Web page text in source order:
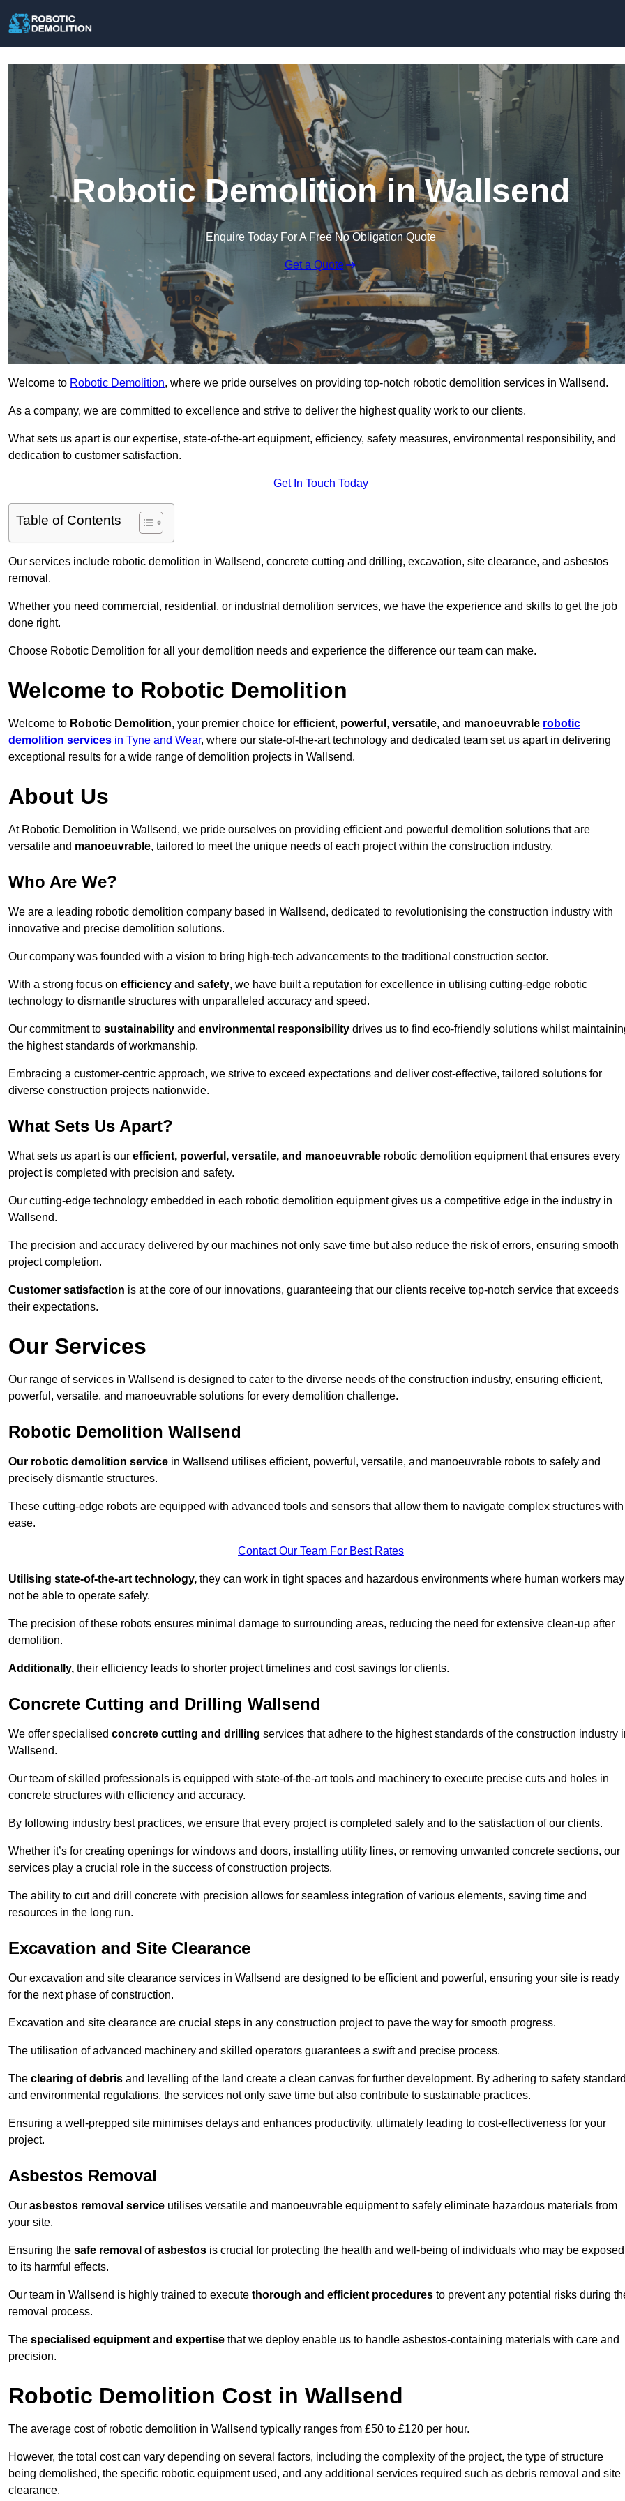
Robotic Demolition in Wallsend
Enquire Today For A Free No Obligation Quote
Get a Quote
Welcome to Robotic Demolition, where we pride ourselves on providing top-notch robotic demolition services in Wallsend.
As a company, we are committed to excellence and strive to deliver the highest quality work to our clients.
What sets us apart is our expertise, state-of-the-art equipment, efficiency, safety measures, environmental responsibility, and
dedication to customer satisfaction.
Get In Touch Today
Table of Contents
Our services include robotic demolition in Wallsend, concrete cutting and drilling, excavation, site clearance, and asbestos
removal.
Whether you need commercial, residential, or industrial demolition services, we have the experience and skills to get the job
done right.
Choose Robotic Demolition for all your demolition needs and experience the difference our team can make.
Welcome to Robotic Demolition
Welcome to Robotic Demolition, your premier choice for efficient, powerful , versatile, and manoeuvrable robotic
demolition services in Tyne and Wear, where our state-of-the-art technology and dedicated team set us apart in delivering
exceptional results for a wide range of demolition projects in Wallsend.
About Us
At Robotic Demolition in Wallsend, we pride ourselves on providing efficient and powerful demolition solutions that are
versatile and manoeuvrable, tailored to meet the unique needs of each project within the construction industry.
Who Are We?
We are a leading robotic demolition company based in Wallsend, dedicated to revolutionising the construction industry with
innovative and precise demolition solutions.
Our company was founded with a vision to bring high-tech advancements to the traditional construction sector.
With a strong focus on efficiency and safety, we have built a reputation for excellence in utilising cutting-edge robotic
technology to dismantle structures with unparalleled accuracy and speed.
Our commitment to sustainability and environmental responsibility drives us to find eco-friendly solutions whilst
the highest standards of workmanship.
Embracing a customer-centric approach, we strive to exceed expectations and deliver cost-effective, tailored solutions for
diverse construction projects nationwide.
What Sets Us Apart?
What sets us apart is our efficient, powerful, versatile, and manoeuvrable robotic demolition equipment that ensures every
project is completed with precision and safety.
Our cutting-edge technology embedded in each robotic demolition equipment gives us a competitive edge in the industry in
Wallsend.
The precision and accuracy delivered by our machines not only save time but also reduce the risk of errors, ensuring smooth
project completion.
Customer satisfaction is at the core of our innovations, guaranteeing that our clients receive top-notch service that exceeds
their expectations.
Our Services
Our range of services in Wallsend is designed to cater to the diverse needs of the construction industry, ensuring efficient,
powerful, versatile, and manoeuvrable solutions for every demolition challenge.
Robotic Demolition Wallsend
Our robotic demolition service in Wallsend utilises efficient, powerful, versatile, and manoeuvrable robots to safely and
precisely dismantle structures.
These cutting-edge robots are equipped with advanced tools and sensors that allow them to navigate complex structures with
ease.
Contact Our Team For Best Rates
Utilising state-of-the-art technology, they can work in tight spaces and hazardous environments where human workers may
not be able to operate safely.
The precision of these robots ensures minimal damage to surrounding areas, reducing the need for extensive clean-up after
demolition.
Additionally, their efficiency leads to shorter project timelines and cost savings for clients.
Concrete Cutting and Drilling Wallsend
We offer specialised concrete cutting and drilling services that adhere to the highest standards of the construction industry
Wallsend.
Our team of skilled professionals is equipped with state-of-the-art tools and machinery to execute precise cuts and holes in
concrete structures with efficiency and accuracy.
By following industry best practices, we ensure that every project is completed safely and to the satisfaction of our clients.
Whether it’s for creating openings for windows and doors, installing utility lines, or removing unwanted concrete sections, our
services play a crucial role in the success of construction projects.
The ability to cut and drill concrete with precision allows for seamless integration of various elements, saving time and
resources in the long run.
Excavation and Site Clearance
Our excavation and site clearance services in Wallsend are designed to be efficient and powerful, ensuring your site is ready
for the next phase of construction.
Excavation and site clearance are crucial steps in any construction project to pave the way for smooth progress.
The utilisation of advanced machinery and skilled operators guarantees a swift and precise process.
The clearing of debris and levelling of the land create a clean canvas for further development. By adhering to safety
and environmental regulations, the services not only save time but also contribute to sustainable practices.
Ensuring a well-prepped site minimises delays and enhances productivity, ultimately leading to cost-effectiveness for your
project.
Asbestos Removal
Our asbestos removal service utilises versatile and manoeuvrable equipment to safely eliminate hazardous materials from
your site.
Ensuring the safe removal of asbestos is crucial for protecting the health and well-being of individuals who may be exposed
to its harmful effects.
Our team in Wallsend is highly trained to execute thorough and efficient procedures to prevent any potential risks during
removal process.
The specialised equipment and expertise that we deploy enable us to handle asbestos-containing materials with care and
precision.
Robotic Demolition Cost in Wallsend
The average cost of robotic demolition in Wallsend typically ranges from £50 to £120 per hour.
However, the total cost can vary depending on several factors, including the complexity of the project, the type of structure
being demolished, the specific robotic equipment used, and any additional services required such as debris removal and site
clearance.